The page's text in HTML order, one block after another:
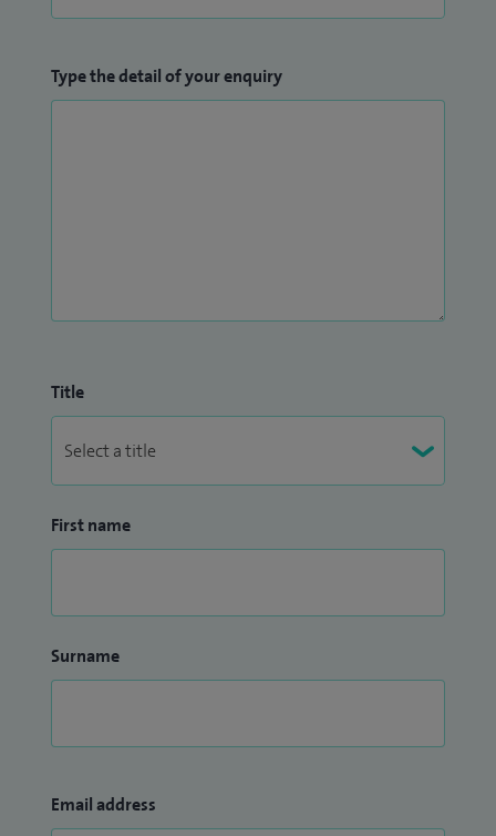
Type the detail of your enquiry
Title
First name
Surname
Email address